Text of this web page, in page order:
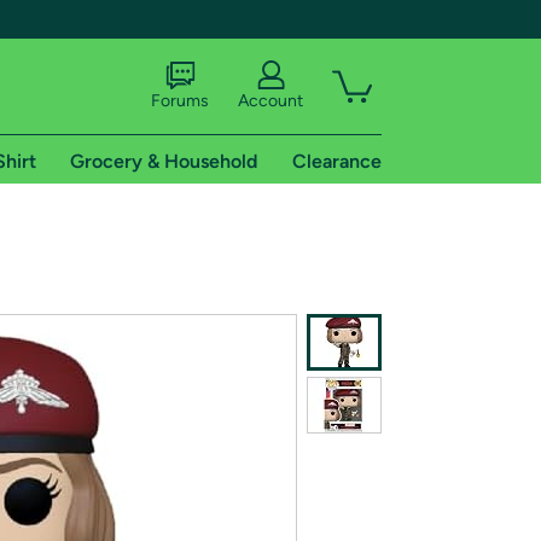
shipping addresses.
of Amazon Prime
Forums Account
Grocery & Household Clearance